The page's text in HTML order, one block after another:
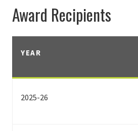
Award Recipients
YEAR
2025-26